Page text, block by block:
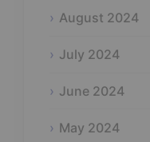
August 2024
July 2024
June 2024
May 2024